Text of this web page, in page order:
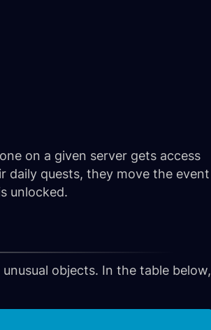
on a given server gets access
daily quests, they move the event
unlocked.
objects. In the table below,